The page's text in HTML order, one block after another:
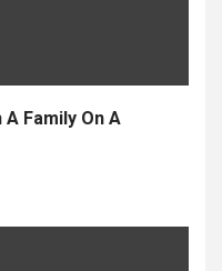
Family On A